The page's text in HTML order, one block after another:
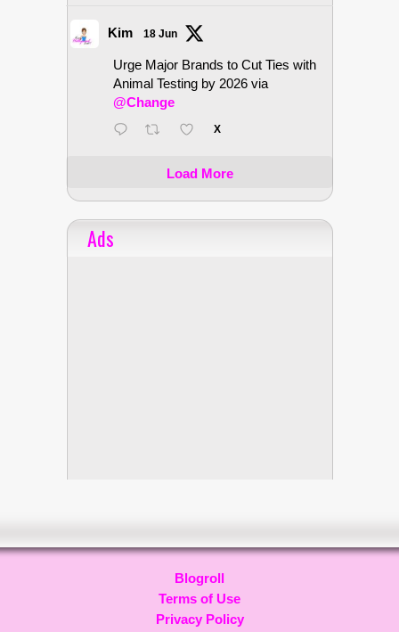
Kim 18 Jun
Urge Major Brands to Cut Ties with
Animal Testing by 2026 via
@Change
X
Load More
Ads
Blogroll
Terms of Use
Privacy Policy